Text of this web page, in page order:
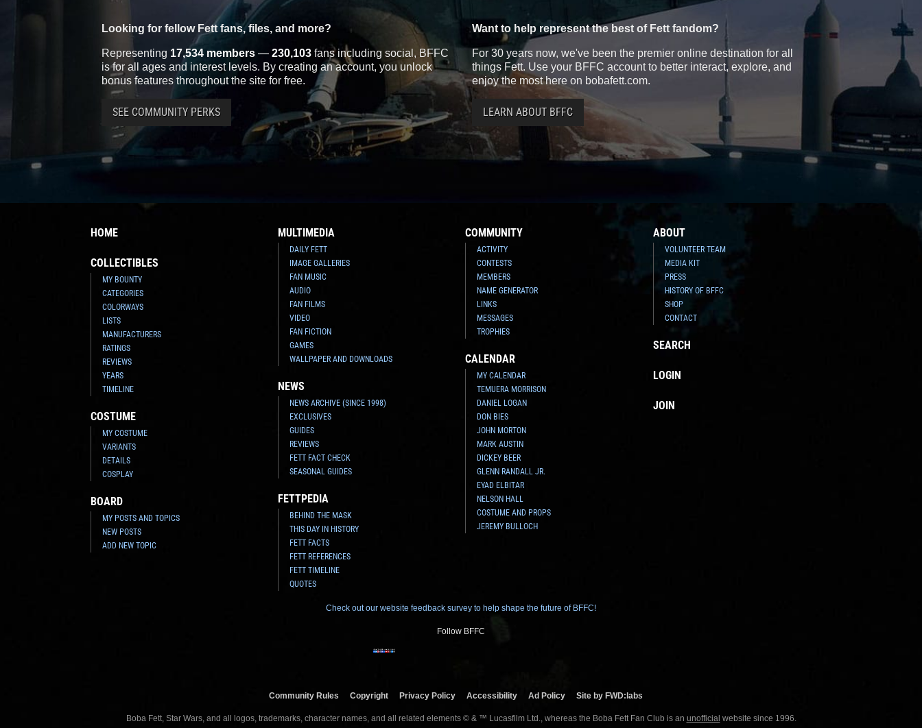
Looking for fellow Fett fans, files, and more?
Representing 17,534 members — 230,103 fans including social, BFFC
is for all ages and interest levels. By creating an account, you unlock
bonus features throughout the site for free.
SEE COMMUNITY PERKS
Want to help represent the best of Fett fandom?
For 30 years now, we've been the premier online destination for all
things Fett. Use your BFFC account to better interact, explore, and
enjoy the most here on bobafett.com.
LEARN ABOUT BFFC
HOME
COLLECTIBLES
MY BOUNTY
CATEGORIES
COLORWAYS
LISTS
MANUFACTURERS
RATINGS
REVIEWS
YEARS
TIMELINE
COSTUME
MY COSTUME
VARIANTS
DETAILS
COSPLAY
BOARD
MY POSTS AND TOPICS
NEW POSTS
ADD NEW TOPIC
MULTIMEDIA
DAILY FETT
IMAGE GALLERIES
FAN MUSIC
AUDIO
FAN FILMS
VIDEO
FAN FICTION
GAMES
WALLPAPER AND DOWNLOADS
NEWS
NEWS ARCHIVE (SINCE 1998)
EXCLUSIVES
GUIDES
REVIEWS
FETT FACT CHECK
SEASONAL GUIDES
FETTPEDIA
BEHIND THE MASK
THIS DAY IN HISTORY
FETT FACTS
FETT REFERENCES
FETT TIMELINE
QUOTES
COMMUNITY
ACTIVITY
CONTESTS
MEMBERS
NAME GENERATOR
LINKS
MESSAGES
TROPHIES
CALENDAR
MY CALENDAR
TEMUERA MORRISON
DANIEL LOGAN
DON BIES
JOHN MORTON
MARK AUSTIN
DICKEY BEER
GLENN RANDALL JR.
EYAD ELBITAR
NELSON HALL
COSTUME AND PROPS
JEREMY BULLOCH
ABOUT
VOLUNTEER TEAM
MEDIA KIT
PRESS
HISTORY OF BFFC
SHOP
CONTACT
SEARCH
LOGIN
JOIN
Check out our website feedback survey to help shape the future of BFFC!
Follow BFFC
Community Rules Copyright Privacy Policy Accessibility Ad Policy Site by FWD:labs
Boba Fett, Star Wars, and all logos, trademarks, character names, and all related elements © & ™ Lucasfilm Ltd., whereas the Boba Fett Fan Club is an unofficial website since 1996.